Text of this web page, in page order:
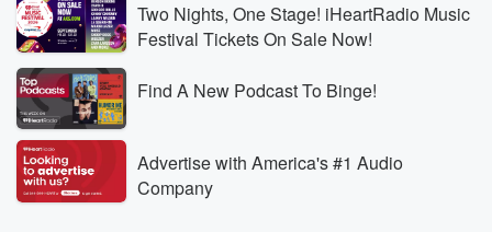
Two Nights, One Stage! iHeartRadio Music
Festival Tickets On Sale Now!
Find A New Podcast To Binge!
Advertise with America's #1 Audio
Company